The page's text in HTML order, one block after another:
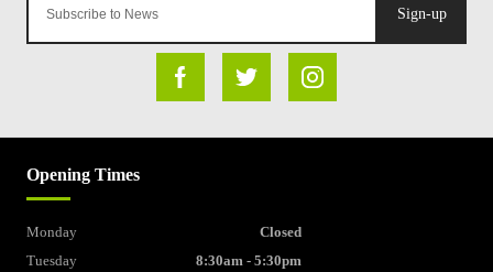
Sign-up
Opening Times
Monday
Closed
Tuesday
8:30am - 5:30pm